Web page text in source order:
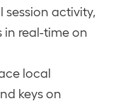
activity,
in real-time on
local
keys on